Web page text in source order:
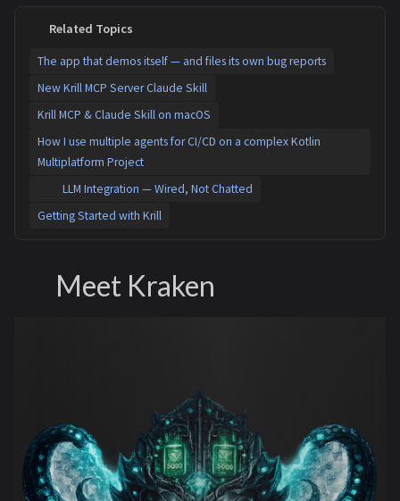
Related Topics
The app that demos itself — and files its own bug reports
New Krill MCP Server Claude Skill
Krill MCP & Claude Skill on macOS
How I use multiple agents for CI/CD on a complex Kotlin
Multiplatform Project
LLM Integration — Wired, Not Chatted
Getting Started with Krill
Meet Kraken